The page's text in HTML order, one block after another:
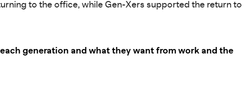
to the office, while Gen-Xers supported the return to
each generation and what they want from work and the